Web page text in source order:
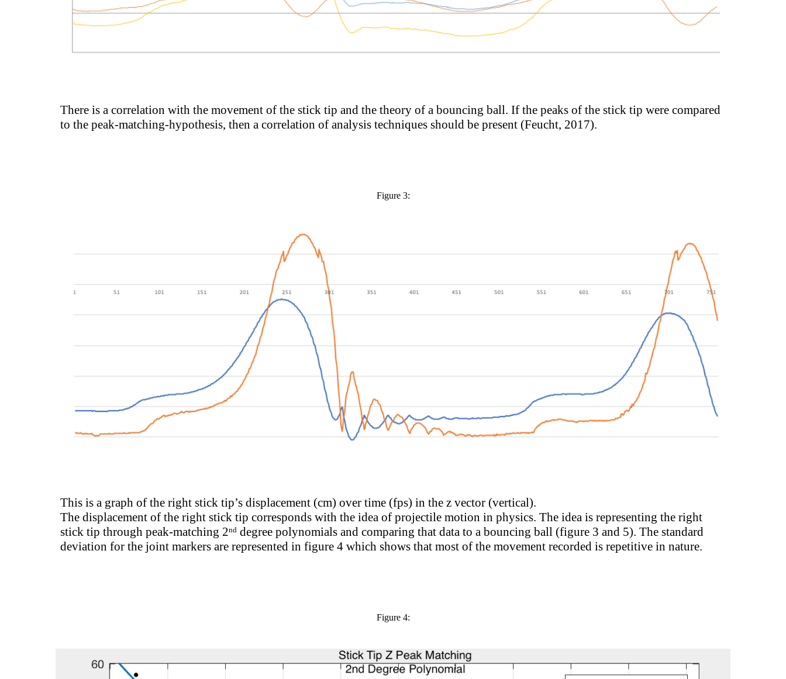
There is a correlation with the movement of the stick tip and the theory of a bouncing ball. If the peaks of the stick tip were compared
to the peak-matching-hypothesis, then a correlation of analysis techniques should be present (Feucht, 2017).
Figure 3:
This is a graph of the right stick tip’s displacement (cm) over time (fps) in the z vector (vertical).
The displacement of the right stick tip corresponds with the idea of projectile motion in physics. The idea is representing the right
stick tip through peak-matching 2nddegree polynomials and comparing that data to a bouncing ball (figure 3 and 5). The standard
deviation for the joint markers are represented in figure 4 which shows that most of the movement recorded is repetitive in nature.
Figure 4: